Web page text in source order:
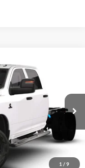
1 / 9
DD8L93
Ext.
FINANCE
$71,359
FINAL PRICE